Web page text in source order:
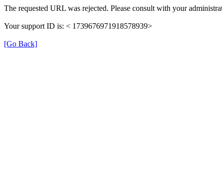
The requested URL was rejected. Please consult with your
Your support ID is: < 1739676971918578939>
[Go Back]